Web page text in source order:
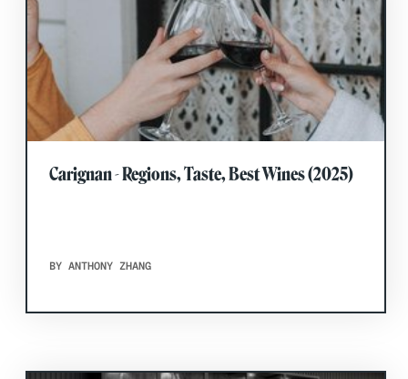
Carignan - Regions, Taste, Best Wines (2025)
BY ANTHONY ZHANG